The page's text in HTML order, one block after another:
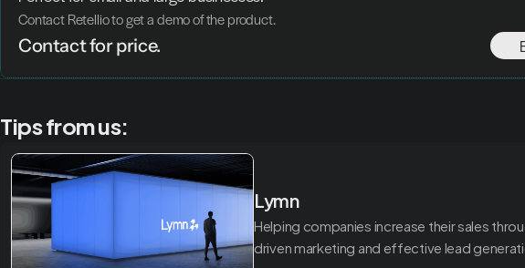
Contact Retellio to get a demo of the product.
Contact for price.
Tips from us:
Lymn
Helping companies increase their sales
driven marketing and effective lead